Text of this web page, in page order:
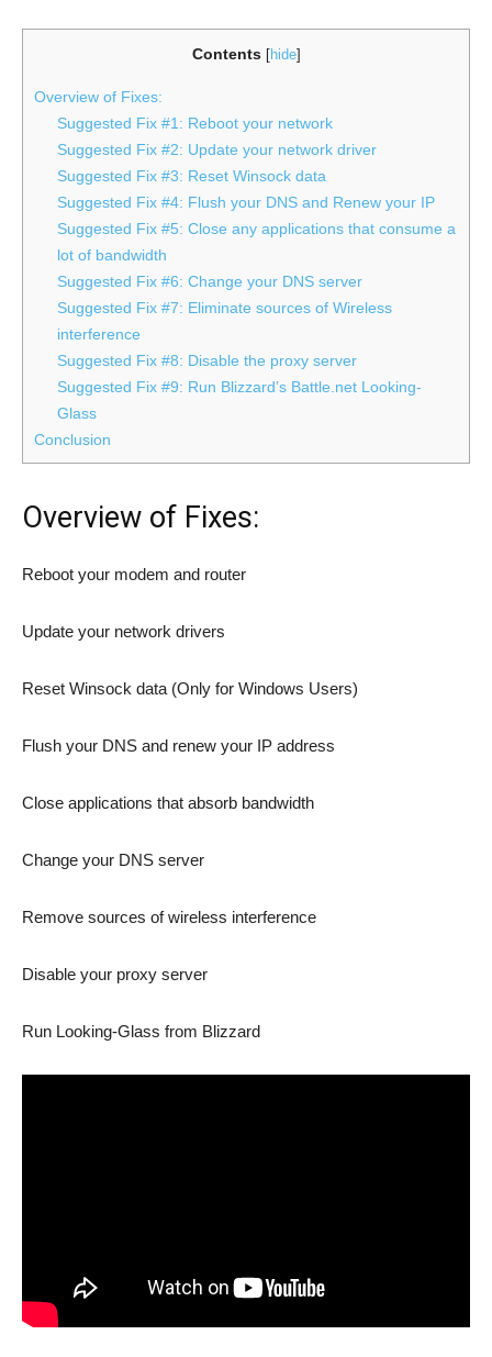
Contents [hide]
Overview of Fixes:
Suggested Fix #1: Reboot your network
Suggested Fix #2: Update your network driver
Suggested Fix #3: Reset Winsock data
Suggested Fix #4: Flush your DNS and Renew your IP
Suggested Fix #5: Close any applications that consume a
lot of bandwidth
Suggested Fix #6: Change your DNS server
Suggested Fix #7: Eliminate sources of Wireless
interference
Suggested Fix #8: Disable the proxy server
Suggested Fix #9: Run Blizzard’s Battle.net Looking-
Glass
Conclusion
Overview of Fixes:
Reboot your modem and router
Update your network drivers
Reset Winsock data (Only for Windows Users)
Flush your DNS and renew your IP address
Close applications that absorb bandwidth
Change your DNS server
Remove sources of wireless interference
Disable your proxy server
Run Looking-Glass from Blizzard